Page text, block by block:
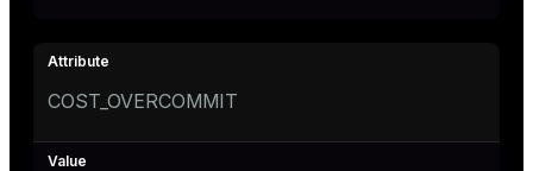
COST_OVERCOMMIT